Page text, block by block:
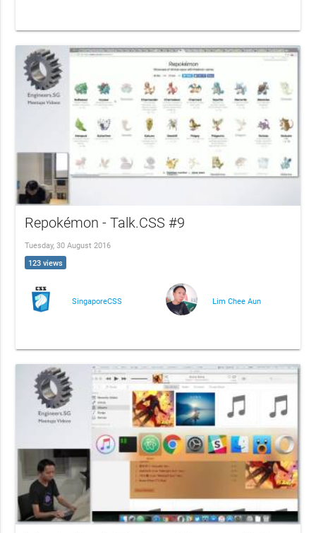
Repokémon - Talk.CSS #9
Tuesday, 30 August 2016
123 views
SingaporeCSS Lim Chee Aun